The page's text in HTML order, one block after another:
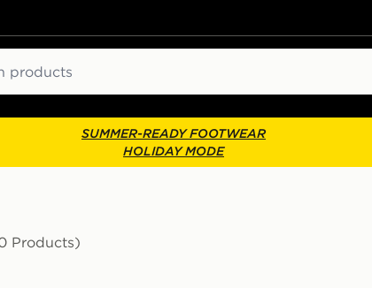
SUMMER-READY FOOTWEAR
HOLIDAY MODE
Products)